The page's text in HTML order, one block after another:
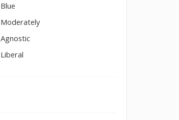
Blue
Moderately
Agnostic
Liberal